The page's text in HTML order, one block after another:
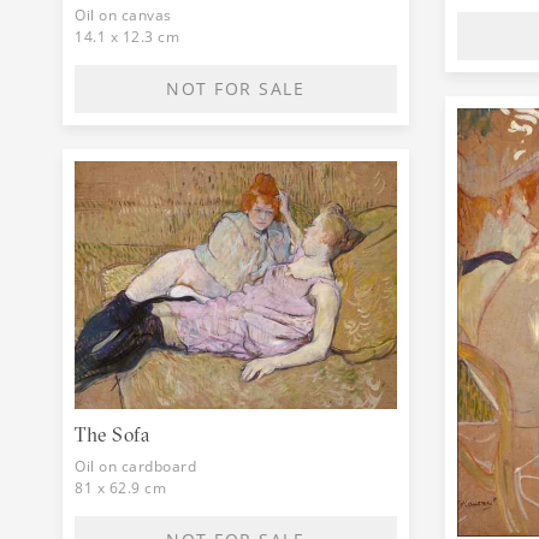
Oil on canvas
14.1 x 12.3 cm
NOT FOR SALE
The Sofa
Oil on cardboard
81 x 62.9 cm